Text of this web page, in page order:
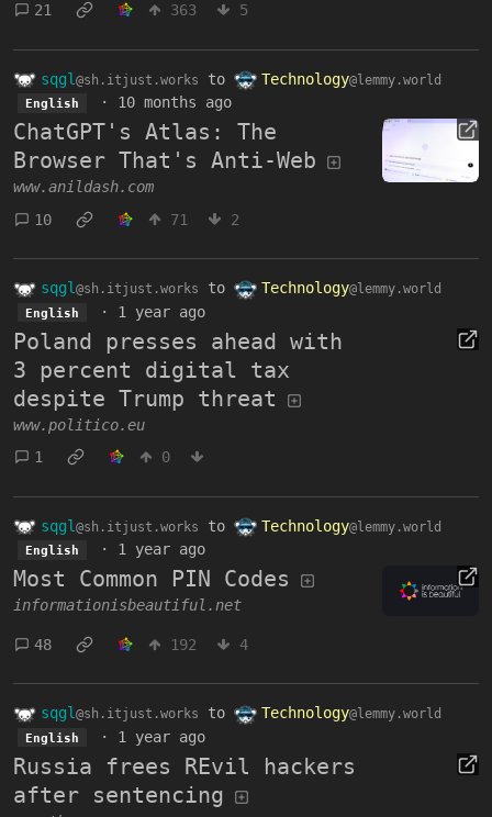
21
363 5
sqgl @sh.itjust.works to Technology@lemmy.world
English · 10 months ago
ChatGPT's Atlas: The
Browser That's Anti-Web
www.anildash.com
10
71 2
sqgl @sh.itjust.works to Technology@lemmy.world
English · 1 year ago
Poland presses ahead with
3 percent digital tax
despite Trump threat
www.politico.eu
1
0
sqgl @sh.itjust.works to Technology@lemmy.world
English · 1 year ago
Most Common PIN Codes
informationisbeautiful.net
48 192 4
sqgl@sh.itjust.works to Technology@lemmy.world
English · 1 year ago
Russia frees REvil hackers
after sentencing